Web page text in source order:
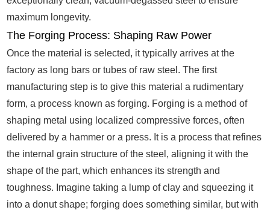
maximum longevity.
The Forging Process: Shaping Raw Power
Once the material is selected, it typically arrives at the
factory as long bars or tubes of raw steel. The first
manufacturing step is to give this material a rudimentary
form, a process known as forging. Forging is a method of
shaping metal using localized compressive forces, often
delivered by a hammer or a press. It is a process that refines
the internal grain structure of the steel, aligning it with the
shape of the part, which enhances its strength and
toughness. Imagine taking a lump of clay and squeezing it
into a donut shape; forging does something similar, but with